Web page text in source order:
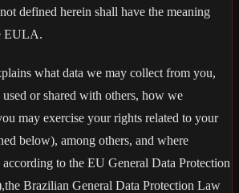
defined herein shall have the meaning
EULA.
what data we may collect from you,
or shared with others, how we
may exercise your rights related to your
below), among others, and where
to the EU General Data Protection
Brazilian General Data Protection Law